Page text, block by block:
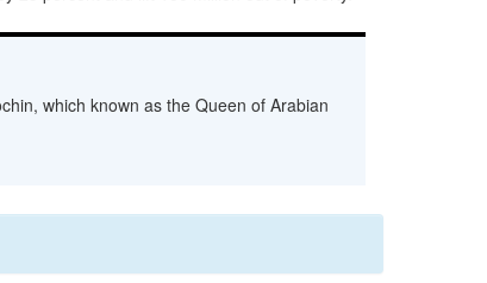
which known as the Queen of Arabian